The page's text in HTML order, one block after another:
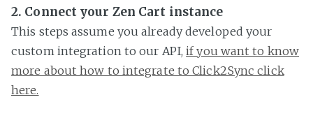
2. Connect your Zen Cart instance
This steps assume you already developed your
custom integration to our API,if you want to know
more about how to integrate to Click2Sync click
here.